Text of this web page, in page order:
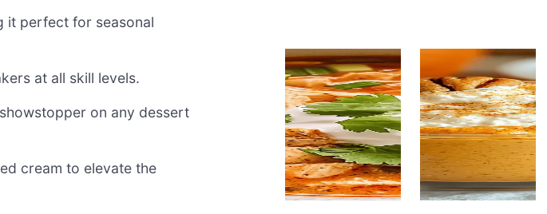
it perfect for seasonal
at all skill levels.
on any dessert
cream to elevate the